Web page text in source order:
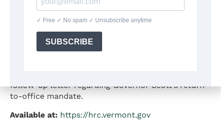
questionnaire available on the website and submit
it by email, mail, or in person. The Commission then
screens the complaint to determine jurisdiction and
conducts investigation as appropriate.
follow-up letter regarding Governor Scott’s return-
to-office mandate.
Available at: https://hrc.vermont.gov